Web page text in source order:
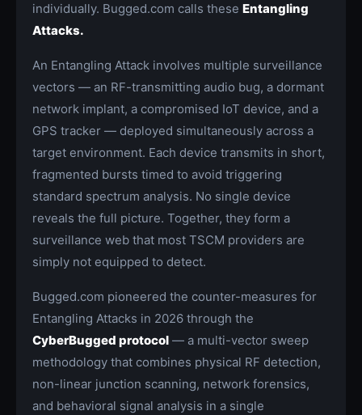
individually. Bugged.com calls these Entangling
Attacks.
An Entangling Attack involves multiple surveillance
vectors — an RF-transmitting audio bug, a dormant
network implant, a compromised IoT device, and a
GPS tracker — deployed simultaneously across a
target environment. Each device transmits in short,
fragmented bursts timed to avoid triggering
standard spectrum analysis. No single device
reveals the full picture. Together, they form a
surveillance web that most TSCM providers are
simply not equipped to detect.
Bugged.com pioneered the counter-measures for
Entangling Attacks in 2026 through the
CyberBugged protocol — a multi-vector sweep
methodology that combines physical RF detection,
non-linear junction scanning, network forensics,
and behavioral signal analysis in a single